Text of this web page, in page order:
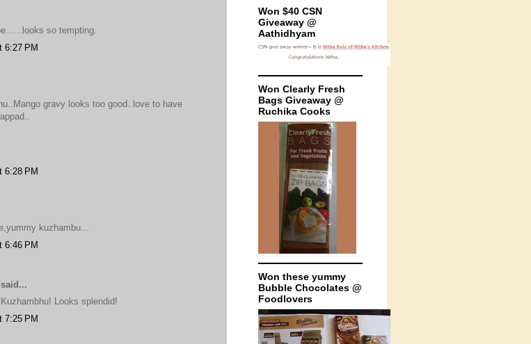
so tempting.
6:27 PM
gravy looks too good..love to have
6:28 PM
kuzhambu...
6:46 PM
said...
Looks splendid!
7:25 PM
Won $40 CSN
Giveaway @
Aathidhyam
Won Clearly Fresh
Bags Giveaway @
Ruchika Cooks
Won these yummy
Bubble Chocolates @
Foodlovers